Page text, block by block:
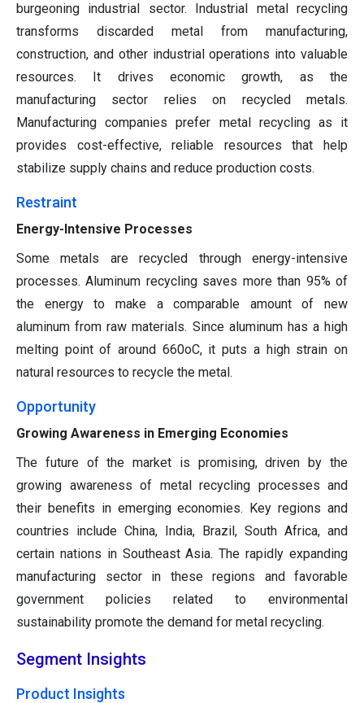
burgeoning industrial sector. Industrial metal recycling
transforms discarded metal from manufacturing,
construction, and other industrial operations into valuable
resources. It drives economic growth, as the
manufacturing sector relies on recycled metals.
Manufacturing companies prefer metal recycling as it
provides cost-effective, reliable resources that help
stabilize supply chains and reduce production costs.
Restraint
Energy-Intensive Processes
Some metals are recycled through energy-intensive
processes. Aluminum recycling saves more than 95% of
the energy to make a comparable amount of new
aluminum from raw materials. Since aluminum has a high
melting point of around 660oC, it puts a high strain on
natural resources to recycle the metal.
Opportunity
Growing Awareness in Emerging Economies
The future of the market is promising, driven by the
growing awareness of metal recycling processes and
their benefits in emerging economies. Key regions and
countries include China, India, Brazil, South Africa, and
certain nations in Southeast Asia. The rapidly expanding
manufacturing sector in these regions and favorable
government policies related to environmental
sustainability promote the demand for metal recycling.
Segment Insights
Product Insights